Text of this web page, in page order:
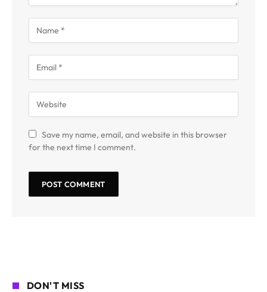
Save my name, email, and website in this browser
for the next time I comment.
DON'T MISS